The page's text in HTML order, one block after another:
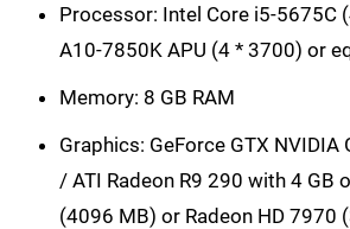
Processor: Intel Core i5-5675C
A10-7850K APU (4 * 3700) or
Memory: 8 GB RAM
Graphics: GeForce GTX NVIDIA
/ ATI Radeon R9 290 with 4 GB
(4096 MB) or Radeon HD 7970